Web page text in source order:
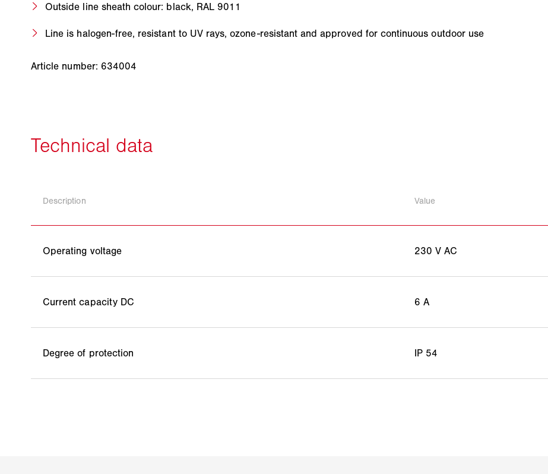
Outside line sheath colour: black, RAL 9011
Line is halogen-free, resistant to UV rays, ozone-resistant and approved for continuous outdoor use
Article number: 634004
Description Value
Operating voltage 230 V AC
Current capacity DC 6 A
Degree of protection IP 54